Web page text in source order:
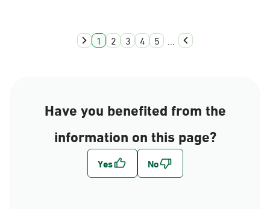
1 2 3 4 5 ...
Have you benefited from the
information on this page?